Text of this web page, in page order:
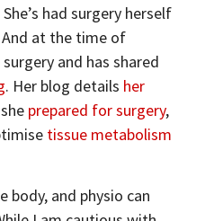
had surgery herself
at the time of
and has shared
. Her blog details her
prepared for surgery,
tissue metabolism
body, and physio can